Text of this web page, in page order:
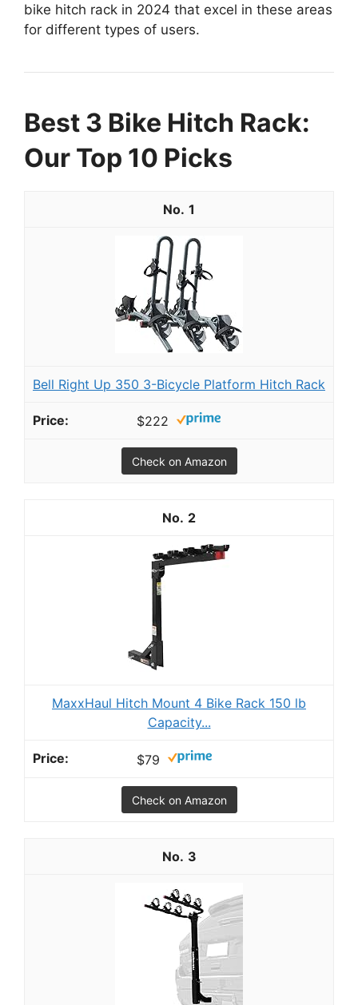
bike hitch rack in 2024 that excel in these areas
for different types of users.
Best 3 Bike Hitch Rack:
Our Top 10 Picks
1
Bell Right Up 350 3-Bicycle Platform Hitch Rack
$222
Check on Amazon
2
MaxxHaul Hitch Mount 4 Bike Rack 150 lb
Capacity...
$79
Check on Amazon
3